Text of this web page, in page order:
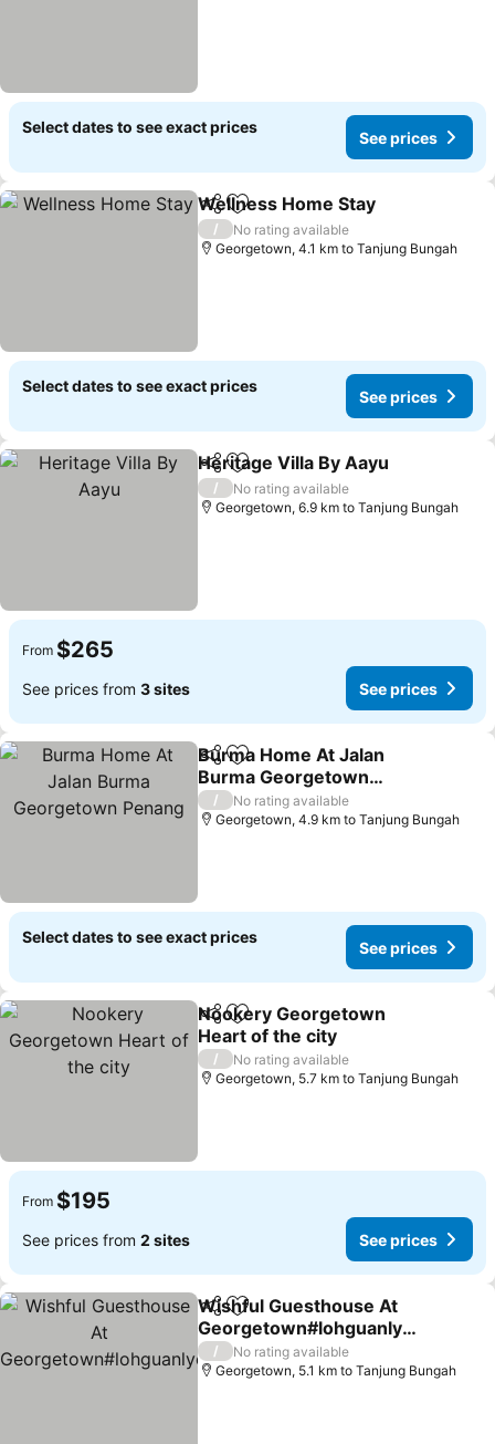
Select dates to see exact prices
See prices
ShareAdd to favorites
Wellness Home Stay
/
No rating available
Georgetown, 4.1 km to Tanjung Bungah
Select dates to see exact prices
See prices
ShareAdd to favorites
Heritage Villa By Aayu
/
No rating available
Georgetown, 6.9 km to Tanjung Bungah
From $265
See prices from 3 sites See prices
ShareAdd to favorites
Burma Home At Jalan
Burma Georgetown
Penang
/
No rating available
Georgetown, 4.9 km to Tanjung Bungah
Select dates to see exact prices
See prices
ShareAdd to favorites
Nookery Georgetown
Heart of the city
/
No rating available
Georgetown, 5.7 km to Tanjung Bungah
From $195
See prices from 2 sites See prices
ShareAdd to favorites
Wishful Guesthouse At
Georgetown#lohguanlye
#budgetstay
/
No rating available
Georgetown, 5.1 km to Tanjung Bungah